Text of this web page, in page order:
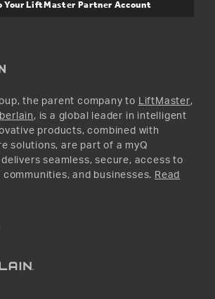
Your LiftMaster Partner Account
the parent company to LiftMaster,
, is a global leader in intelligent
products, combined with
solutions, are part of a myQ
seamless, secure, access to
communities, and businesses. Read